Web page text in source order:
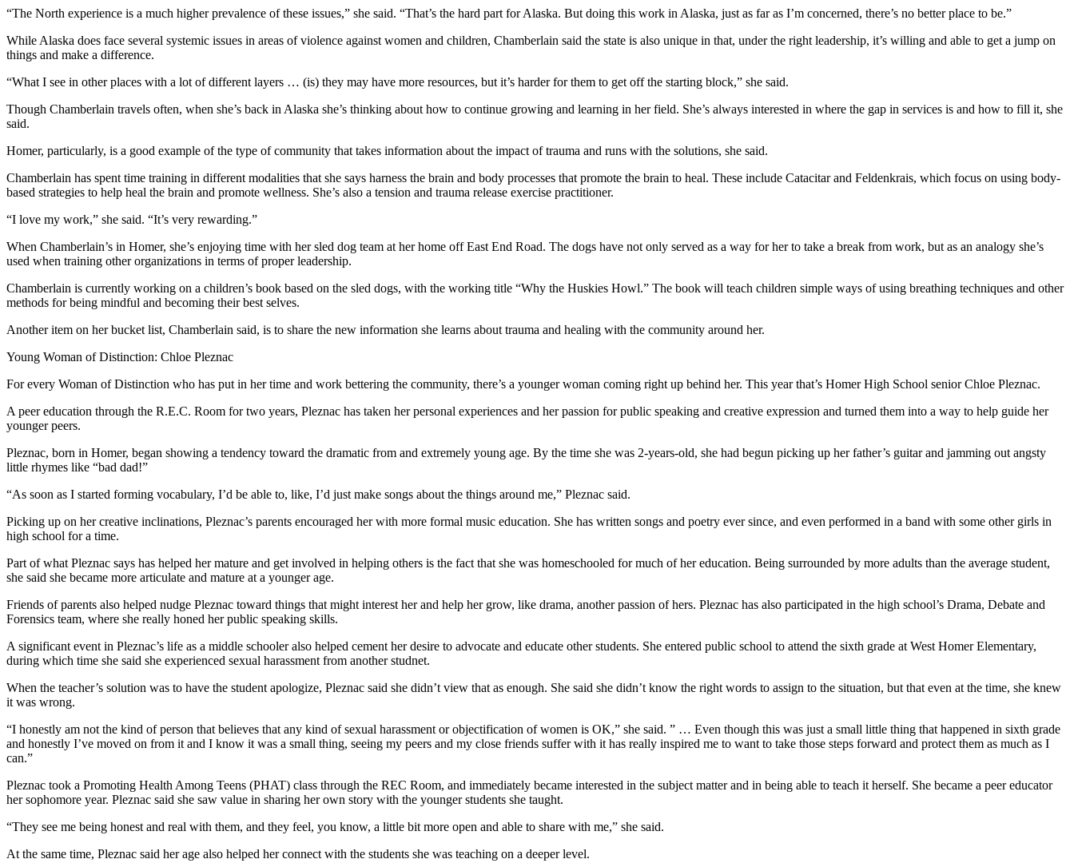
Recreation
Submit
Sports
Results
Features
Entertainment
Food
&
Drink
Opinion
News
Editorial
to the
Editor
Point
of
View
Submit
Letter
Editor
Community
Births
Pet
of
the
Submit an
Announcement
Submit a Birth
Announcement
Weather
“The North experience is a much higher prevalence of these issues,” she said. “That’s the hard part for Alaska. But doing this work in Alaska, just as far as I’m concerned, there’s no better place to be.”
While Alaska does face several systemic issues in areas of violence against women and children, Chamberlain said the state is also unique in that, under the right leadership, it’s willing and able to get a jump on
things and make a difference.
“What I see in other places with a lot of different layers … (is) they may have more resources, but it’s harder for them to get off the starting block,” she said.
Though Chamberlain travels often, when she’s back in Alaska she’s thinking about how to continue growing and learning in her field. She’s always interested in where the gap in services is and how to fill it, she
said.
Homer, particularly, is a good example of the type of community that takes information about the impact of trauma and runs with the solutions, she said.
Chamberlain has spent time training in different modalities that she says harness the brain and body processes that promote the brain to heal. These include Catacitar and Feldenkrais, which focus on using body-
based strategies to help heal the brain and promote wellness. She’s also a tension and trauma release exercise practitioner.
“I love my work,” she said. “It’s very rewarding.”
When Chamberlain’s in Homer, she’s enjoying time with her sled dog team at her home off East End Road. The dogs have not only served as a way for her to take a break from work, but as an analogy she’s
used when training other organizations in terms of proper leadership.
Chamberlain is currently working on a children’s book based on the sled dogs, with the working title “Why the Huskies Howl.” The book will teach children simple ways of using breathing techniques and other
methods for being mindful and becoming their best selves.
Another item on her bucket list, Chamberlain said, is to share the new information she learns about trauma and healing with the community around her.
Young Woman of Distinction: Chloe Pleznac
For every Woman of Distinction who has put in her time and work bettering the community, there’s a younger woman coming right up behind her. This year that’s Homer High School senior Chloe Pleznac.
A peer education through the R.E.C. Room for two years, Pleznac has taken her personal experiences and her passion for public speaking and creative expression and turned them into a way to help guide her
younger peers.
Pleznac, born in Homer, began showing a tendency toward the dramatic from and extremely young age. By the time she was 2-years-old, she had begun picking up her father’s guitar and jamming out angsty
little rhymes like “bad dad!”
“As soon as I started forming vocabulary, I’d be able to, like, I’d just make songs about the things around me,” Pleznac said.
Picking up on her creative inclinations, Pleznac’s parents encouraged her with more formal music education. She has written songs and poetry ever since, and even performed in a band with some other girls in
high school for a time.
Part of what Pleznac says has helped her mature and get involved in helping others is the fact that she was homeschooled for much of her education. Being surrounded by more adults than the average student,
she said she became more articulate and mature at a younger age.
Friends of parents also helped nudge Pleznac toward things that might interest her and help her grow, like drama, another passion of hers. Pleznac has also participated in the high school’s Drama, Debate and
Forensics team, where she really honed her public speaking skills.
A significant event in Pleznac’s life as a middle schooler also helped cement her desire to advocate and educate other students. She entered public school to attend the sixth grade at West Homer Elementary,
during which time she said she experienced sexual harassment from another studnet.
When the teacher’s solution was to have the student apologize, Pleznac said she didn’t view that as enough. She said she didn’t know the right words to assign to the situation, but that even at the time, she knew
it was wrong.
“I honestly am not the kind of person that believes that any kind of sexual harassment or objectification of women is OK,” she said. ” … Even though this was just a small little thing that happened in sixth grade
and honestly I’ve moved on from it and I know it was a small thing, seeing my peers and my close friends suffer with it has really inspired me to want to take those steps forward and protect them as much as I
can.”
Pleznac took a Promoting Health Among Teens (PHAT) class through the REC Room, and immediately became interested in the subject matter and in being able to teach it herself. She became a peer educator
her sophomore year. Pleznac said she saw value in sharing her own story with the younger students she taught.
“They see me being honest and real with them, and they feel, you know, a little bit more open and able to share with me,” she said.
At the same time, Pleznac said her age also helped her connect with the students she was teaching on a deeper level.